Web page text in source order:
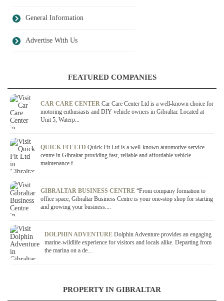
General Information
Advertise With Us
FEATURED COMPANIES
CAR CARE CENTER Car Care Center Ltd is a well-known choice for
motoring enthusiasts and DIY vehicle owners in Gibraltar. Located at
Unit 5, Waterp...
QUICK FIT LTD Quick Fit Ltd is a well-known automotive service
centre in Gibraltar providing fast, reliable and affordable vehicle
maintenance f...
GIBRALTAR BUSINESS CENTRE “From company formation to
office space, Gibraltar Business Centre is your one-stop shop for starting
and growing your business....
DOLPHIN ADVENTURE Dolphin Adventure provides an engaging
marine-wildlife experience for visitors and locals alike. Departing from
the marina on a de...
PROPERTY IN GIBRALTAR